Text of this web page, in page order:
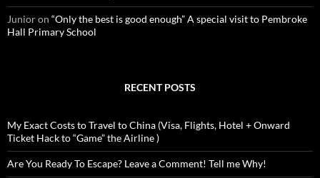
Junioron “Only the best is good enough” A special visit to Pembroke
Hall Primary School
RECENT POSTS
My Exact Costs to Travel to China (Visa, Flights, Hotel + Onward
Ticket Hack to “Game” the Airline )
Are You Ready To Escape? Leave a Comment! Tell me Why!